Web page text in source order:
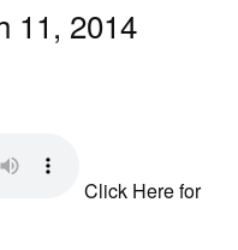
11, 2014
Click Here for